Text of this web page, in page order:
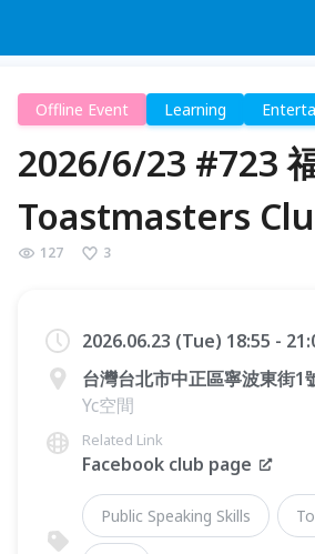
Offline Event Learning
2026/6/23 #723
Toastmasters
127 3
2026.06.23 (Tue) 18:55 -
台灣台北市中正區寧波東街1
Yc空間
Related Link
Facebook club page
Public Speaking Skills